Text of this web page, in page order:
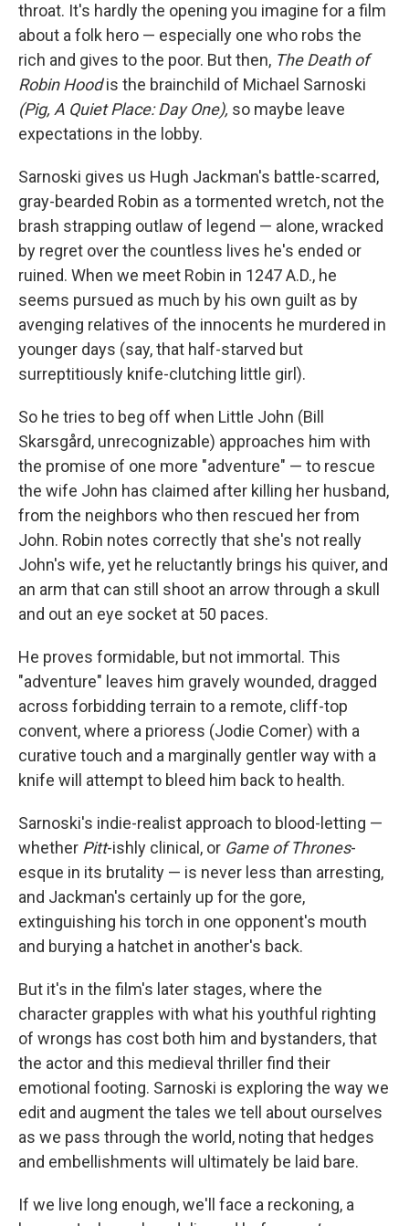
throat. It's hardly the opening you imagine for a film
about a folk hero — especially one who robs the
rich and gives to the poor. But then, The Death of
Robin Hoodis the brainchild of Michael Sarnoski
(Pig, A Quiet Place: Day One), so maybe leave
expectations in the lobby.
Sarnoski gives us Hugh Jackman's battle-scarred,
gray-bearded Robin as a tormented wretch, not the
brash strapping outlaw of legend — alone, wracked
by regret over the countless lives he's ended or
ruined. When we meet Robin in 1247 A.D., he
seems pursued as much by his own guilt as by
avenging relatives of the innocents he murdered in
younger days (say, that half-starved but
surreptitiously knife-clutching little girl).
So he tries to beg off when Little John (Bill
Skarsgård, unrecognizable) approaches him with
the promise of one more "adventure" — to rescue
the wife John has claimed after killing her husband,
from the neighbors who then rescued her from
John. Robin notes correctly that she's not really
John's wife, yet he reluctantly brings his quiver, and
an arm that can still shoot an arrow through a skull
and out an eye socket at 50 paces.
He proves formidable, but not immortal. This
"adventure" leaves him gravely wounded, dragged
across forbidding terrain to a remote, cliff-top
convent, where a prioress (Jodie Comer) with a
curative touch and a marginally gentler way with a
knife will attempt to bleed him back to health.
Sarnoski's indie-realist approach to blood-letting —
whether Pitt-ishly clinical, or Game of Thrones-
esque in its brutality — is never less than arresting,
and Jackman's certainly up for the gore,
extinguishing his torch in one opponent's mouth
and burying a hatchet in another's back.
But it's in the film's later stages, where the
character grapples with what his youthful righting
of wrongs has cost both him and bystanders, that
the actor and this medieval thriller find their
emotional footing. Sarnoski is exploring the way we
edit and augment the tales we tell about ourselves
as we pass through the world, noting that hedges
and embellishments will ultimately be laid bare.
If we live long enough, we'll face a reckoning, a